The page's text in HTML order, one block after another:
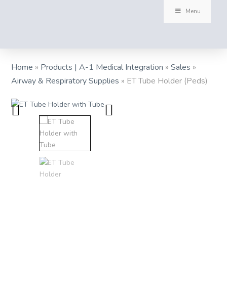
Menu
Home » Products | A-1 Medical Integration »Sales »
Airway & Respiratory Supplies » ET Tube Holder (Peds)